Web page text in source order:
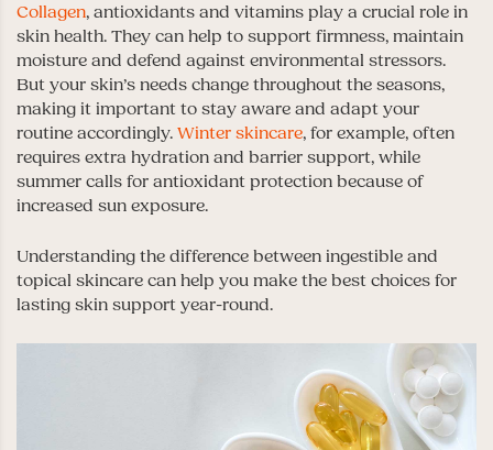
Collagen, antioxidants and vitamins play a crucial role in
skin health. They can help to support firmness, maintain
moisture and defend against environmental stressors.
But your skin’s needs change throughout the seasons,
making it important to stay aware and adapt your
routine accordingly. Winter skincare, for example, often
requires extra hydration and barrier support, while
summer calls for antioxidant protection because of
increased sun exposure.
Understanding the difference between ingestible and
topical skincare can help you make the best choices for
lasting skin support year-round.